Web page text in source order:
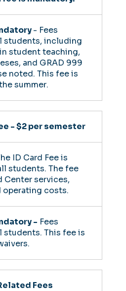
- Fees
students, including
student teaching,
and GRAD 999
noted. This fee is
summer.
- $2 per semester
ID Card Fee is
students. The fee
Center services,
operating costs.
- Fees
students. This fee is
Fees